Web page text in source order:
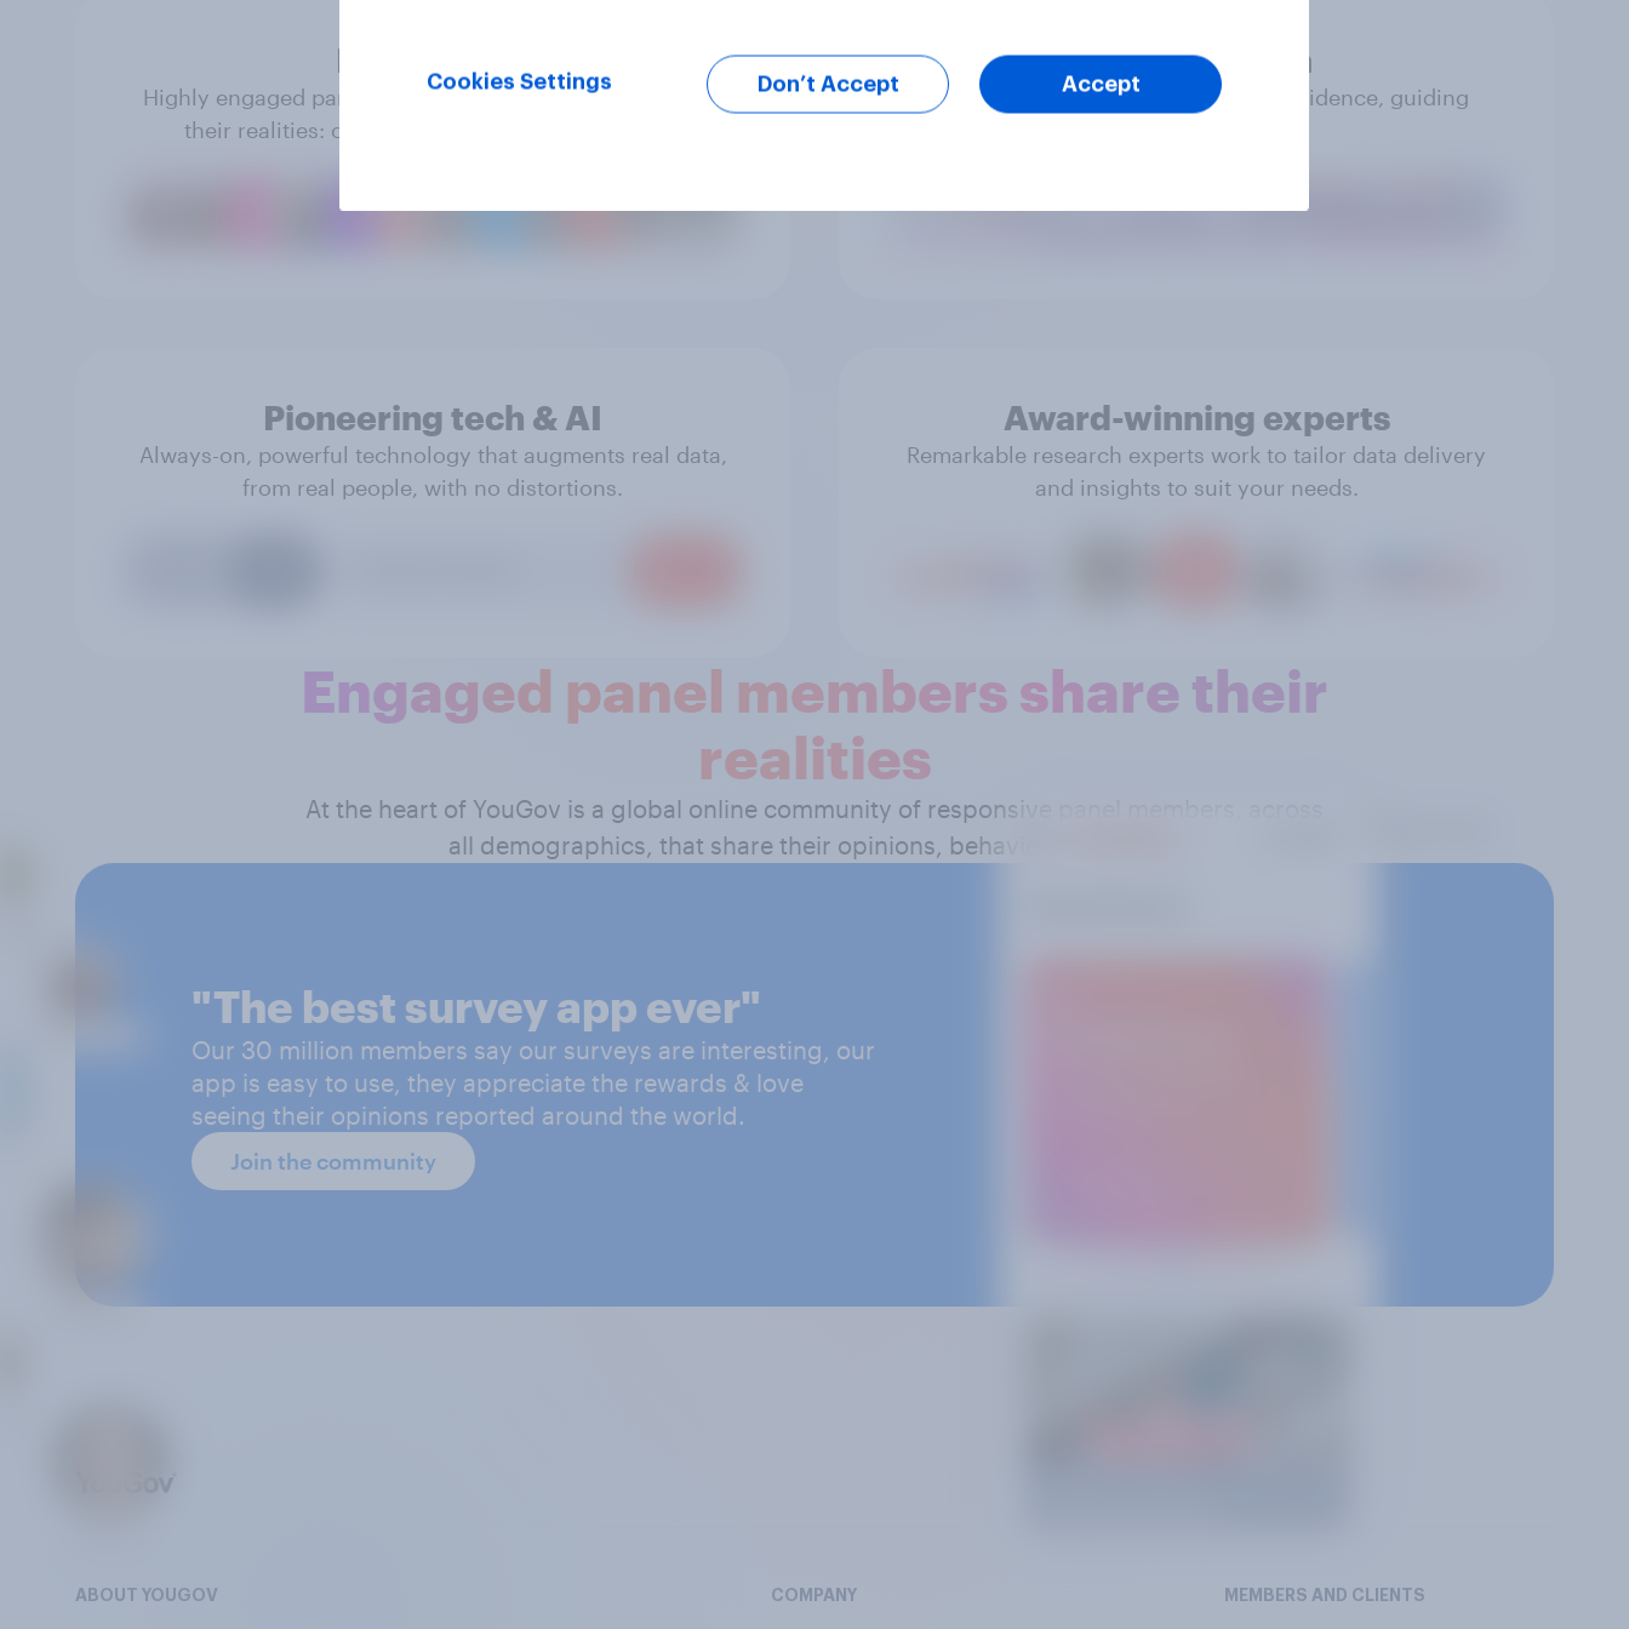
Real people
Highly engaged panel members share true reflections of
their realities: opinions, behavior & experiences.
Accurate data
Real data that you can trust with confidence, guiding
Pioneering tech & AI
Always-on, powerful technology that augments real data,
from real people, with no distortions.
Award-winning experts
Remarkable research experts work to tailor data delivery
and insights to suit your needs.
Engaged panel members share their
realities
At the heart of YouGov is a global online community of responsive panel members, across
all demographics, that share their opinions, behavior and reality.
"The best survey app ever"
Our 30 million members say our surveys are interesting, our
app is easy to use, they appreciate the rewards & love
seeing their opinions reported around the world.
Join the community
ABOUT YOUGOV COMPANY MEMBERS AND CLIENTS
Cookies Settings Don’t Accept Accept